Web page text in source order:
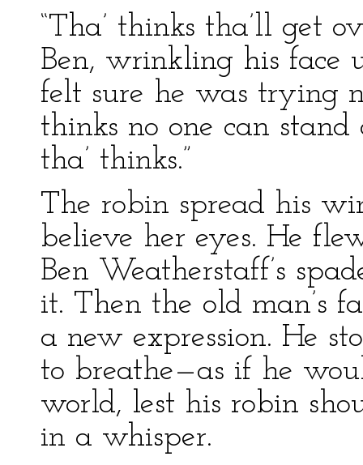
“Tha’ thinks tha’ll get
Ben, wrinkling his
felt sure he was trying
thinks no one can
tha’ thinks.”
The robin spread his
believe her eyes. He
Ben Weatherstaff’s
it. Then the old man’s
a new expression. He
to breathe—as if he
world, lest his robin
in a whisper.